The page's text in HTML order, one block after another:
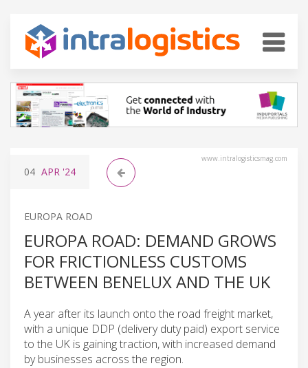
www.intralogisticsmag.com
04 APR '24
EUROPA ROAD
EUROPA ROAD: DEMAND GROWS
FOR FRICTIONLESS CUSTOMS
BETWEEN BENELUX AND THE UK
A year after its launch onto the road freight market,
with a unique DDP (delivery duty paid) export service
to the UK is gaining traction, with increased demand
by businesses across the region.